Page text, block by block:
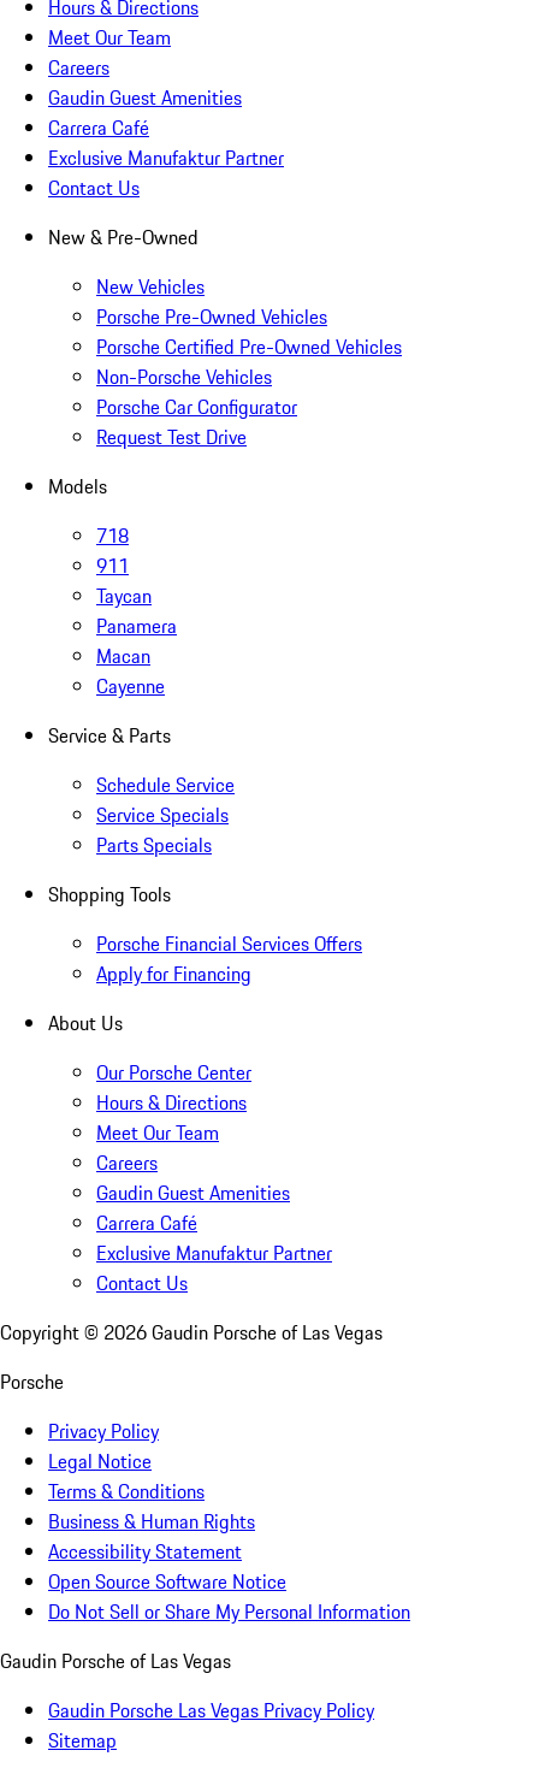
Hours & Directions
Meet Our Team
Careers
Gaudin Guest Amenities
Carrera Café
Exclusive Manufaktur Partner
Contact Us
New & Pre-Owned
New Vehicles
Porsche Pre-Owned Vehicles
Porsche Certified Pre-Owned Vehicles
Non-Porsche Vehicles
Porsche Car Configurator
Request Test Drive
Models
718
911
Taycan
Panamera
Macan
Cayenne
Service & Parts
Schedule Service
Service Specials
Parts Specials
Shopping Tools
Porsche Financial Services Offers
Apply for Financing
About Us
Our Porsche Center
Hours & Directions
Meet Our Team
Careers
Gaudin Guest Amenities
Carrera Café
Exclusive Manufaktur Partner
Contact Us
Copyright © 2026Gaudin Porsche of Las Vegas
Porsche
Privacy Policy
Legal Notice
Terms & Conditions
Business & Human Rights
Accessibility Statement
Open Source Software Notice
Do Not Sell or Share My Personal Information
Gaudin Porsche of Las Vegas
Gaudin Porsche Las Vegas Privacy Policy
Sitemap